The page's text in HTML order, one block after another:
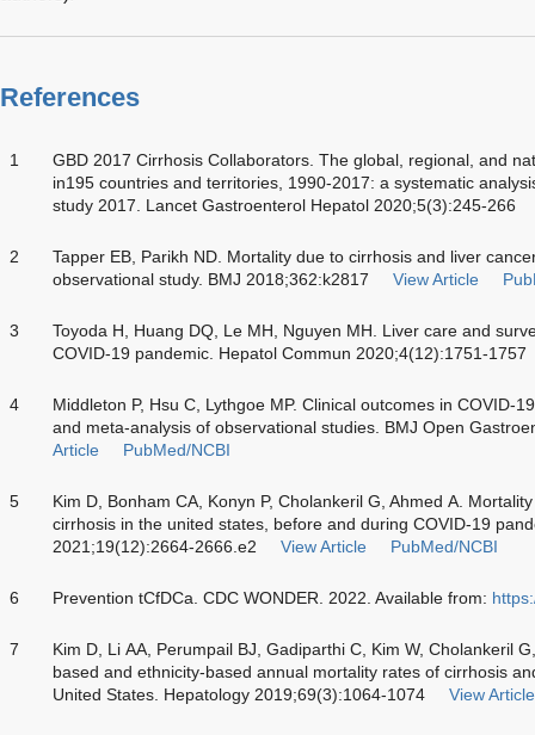
References
1
GBD 2017 Cirrhosis Collaborators. The global, regional, and
in195 countries and territories, 1990-2017: a systematic
study 2017. Lancet Gastroenterol Hepatol 2020;5(3):245-266
2
Tapper EB, Parikh ND. Mortality due to cirrhosis and liver
observational study. BMJ 2018;362:k2817
View Article
3
Toyoda H, Huang DQ, Le MH, Nguyen MH. Liver care and
COVID-19 pandemic. Hepatol Commun 2020;4(12):1751-1757
4
Middleton P, Hsu C, Lythgoe MP. Clinical outcomes in COVID-
and meta-analysis of observational studies. BMJ Open
Article
PubMed/NCBI
5
Kim D, Bonham CA, Konyn P, Cholankeril G, Ahmed A.
cirrhosis in the united states, before and during COVID-19
2021;19(12):2664-2666.e2
View Article PubMed/NCBI
6 Prevention tCfDCa. CDC WONDER. 2022. Available from:
7
Kim D, Li AA, Perumpail BJ, Gadiparthi C, Kim W, Cholankeril
based and ethnicity-based annual mortality rates of cirrhosis
United States. Hepatology 2019;69(3):1064-1074
View Article